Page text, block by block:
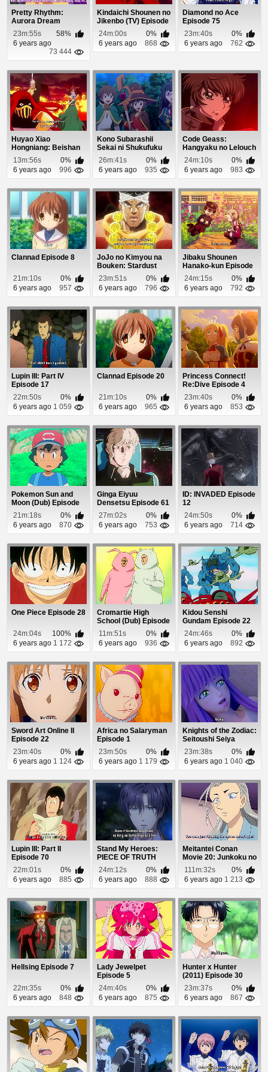
Pretty Rhythm:
Aurora Dream
Episode 32
23m:55s
58%
6 years ago
73 444
Kindaichi Shounen no
Jikenbo (TV) Episode
25
24m:00s
0%
6 years ago
868
Diamond no Ace
Episode 75
23m:40s
0%
6 years ago
762
Huyao Xiao
Hongniang: Beishan
Yaodi Episode 1
13m:56s
0%
6 years ago
996
Kono Subarashii
Sekai ni Shukufuku
wo! 2 (Dub) Episo...
26m:41s
0%
6 years ago
935
Code Geass:
Hangyaku no Lelouch
Episode 18
24m:10s
0%
6 years ago
983
Clannad Episode 8
21m:10s
0%
6 years ago
957
JoJo no Kimyou na
Bouken: Stardust
Crusaders - Egypt...
23m:51s
0%
6 years ago
796
Jibaku Shounen
Hanako-kun Episode
124m:15s
0%
6 years ago
792
Lupin III: Part IV
Episode 17
22m:50s
0%
6 years ago 1 059
Clannad Episode 20
21m:10s
0%
6 years ago
965
Princess Connect!
Re:Dive Episode 4
23m:40s
0%
6 years ago
853
Pokemon Sun and
Moon (Dub) Episode
98
21m:18s
0%
6 years ago
870
Ginga Eiyuu
Densetsu Episode 61
27m:02s
0%
6 years ago
753
ID: INVADED Episode
12
24m:50s
0%
6 years ago
714
One Piece Episode 28
24m:04s
100%
6 years ago 1 172
Cromartie High
School (Dub) Episode
18
11m:51s
0%
6 years ago
936
Kidou Senshi
Gundam Episode 22
24m:46s
0%
6 years ago
892
Sword Art Online II
Episode 22
23m:40s
0%
6 years ago 1 124
Africa no Salaryman
Episode 1
23m:50s
0%
6 years ago 1 179
Knights of the Zodiac:
Seitoushi Seiya
Episode 12
23m:38s
0%
6 years ago 1 040
Lupin III: Part II
Episode 70
22m:01s
0%
6 years ago
885
Stand My Heroes:
PIECE OF TRUTH
Episode 12
24m:12s
0%
6 years ago
888
Meitantei Conan
Movie 20: Junkoku no
Nightmare Episo...
111m:32s
0%
6 years ago 1 213
Hellsing Episode 7
22m:35s
0%
6 years ago
848
Lady Jewelpet
Episode 5
24m:40s
0%
6 years ago
875
Hunter x Hunter
(2011) Episode 30
23m:37s
0%
6 years ago
867